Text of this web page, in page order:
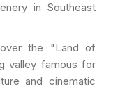
in Southeast
the "Land of
valley famous for
and cinematic